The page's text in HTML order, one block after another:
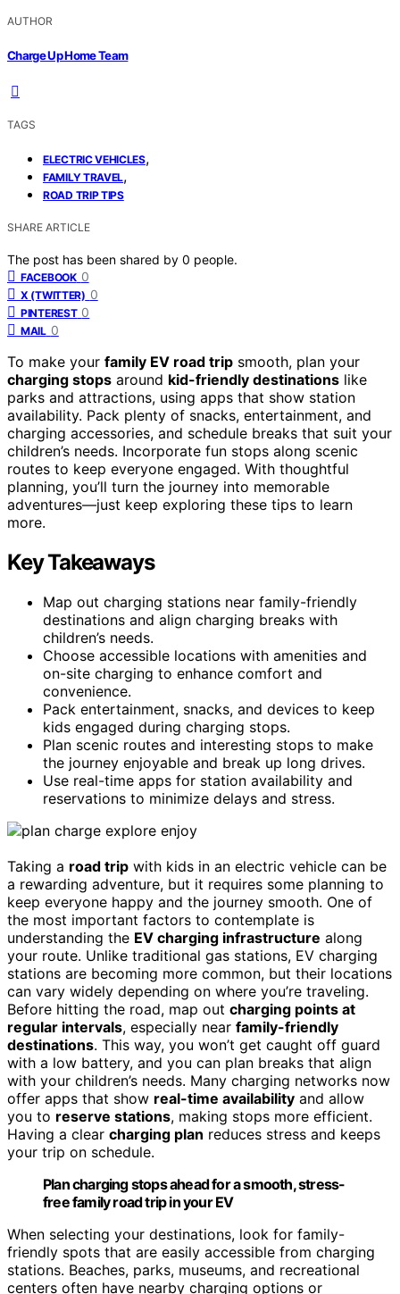
AUTHOR
Charge Up Home Team
TAGS
ELECTRIC VEHICLES,
FAMILY TRAVEL,
ROAD TRIP TIPS
SHARE ARTICLE
The post has been shared by 0 people.
FACEBOOK 0
X (TWITTER) 0
PINTEREST 0
MAIL 0
To make your family EV road trip smooth, plan your
charging stops around kid-friendly destinations like
parks and attractions, using apps that show station
availability. Pack plenty of snacks, entertainment, and
charging accessories, and schedule breaks that suit your
children’s needs. Incorporate fun stops along scenic
routes to keep everyone engaged. With thoughtful
planning, you’ll turn the journey into memorable
adventures—just keep exploring these tips to learn
more.
Key Takeaways
Map out charging stations near family-friendly
destinations and align charging breaks with
children’s needs.
Choose accessible locations with amenities and
on-site charging to enhance comfort and
convenience.
Pack entertainment, snacks, and devices to keep
kids engaged during charging stops.
Plan scenic routes and interesting stops to make
the journey enjoyable and break up long drives.
Use real-time apps for station availability and
reservations to minimize delays and stress.
Taking a road trip with kids in an electric vehicle can be
a rewarding adventure, but it requires some planning to
keep everyone happy and the journey smooth. One of
the most important factors to contemplate is
understanding the EV charging infrastructure along
your route. Unlike traditional gas stations, EV charging
stations are becoming more common, but their locations
can vary widely depending on where you’re traveling.
Before hitting the road, map out charging points at
regular intervals, especially near family-friendly
destinations. This way, you won’t get caught off guard
with a low battery, and you can plan breaks that align
with your children’s needs. Many charging networks now
offer apps that show real-time availability and allow
you to reserve stations, making stops more efficient.
Having a clear charging plan reduces stress and keeps
your trip on schedule.
Plan charging stops ahead for a smooth, stress-
free family road trip in your EV
When selecting your destinations, look for family-
friendly spots that are easily accessible from charging
stations. Beaches, parks, museums, and recreational
centers often have nearby charging options or